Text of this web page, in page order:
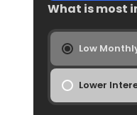
What is most
Low
Lower